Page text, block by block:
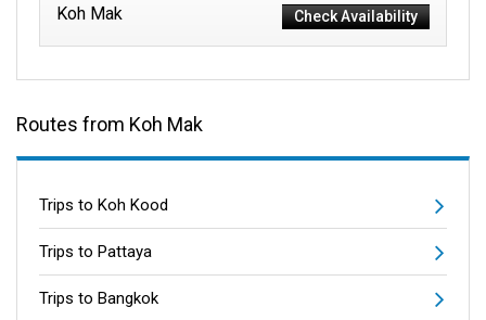
Koh Mak
Check Availability
Routes from Koh Mak
Trips to Koh Kood
Trips to Pattaya
Trips to Bangkok